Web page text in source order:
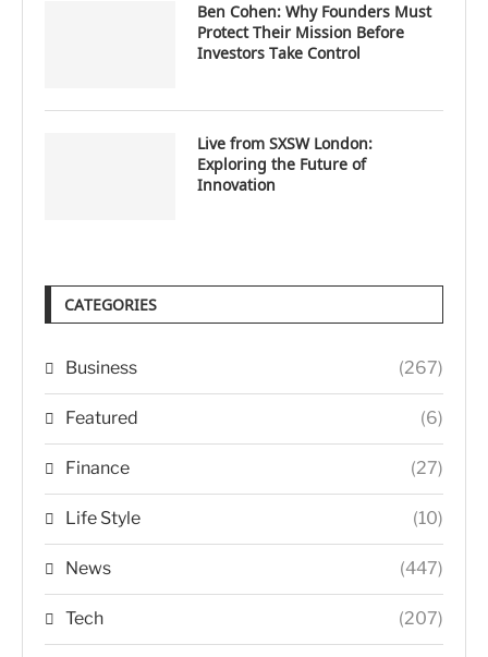
Ben Cohen: Why Founders Must
Protect Their Mission Before
Investors Take Control
Live from SXSW London:
Exploring the Future of
Innovation
CATEGORIES
Business (267)
Featured (6)
Finance (27)
Life Style (10)
News (447)
Tech (207)